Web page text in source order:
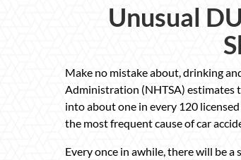
Unusual
Make no mistake about, drinking
Administration (NHTSA) estimates
into about one in every 120
the most frequent cause of car
Every once in awhile, there will be